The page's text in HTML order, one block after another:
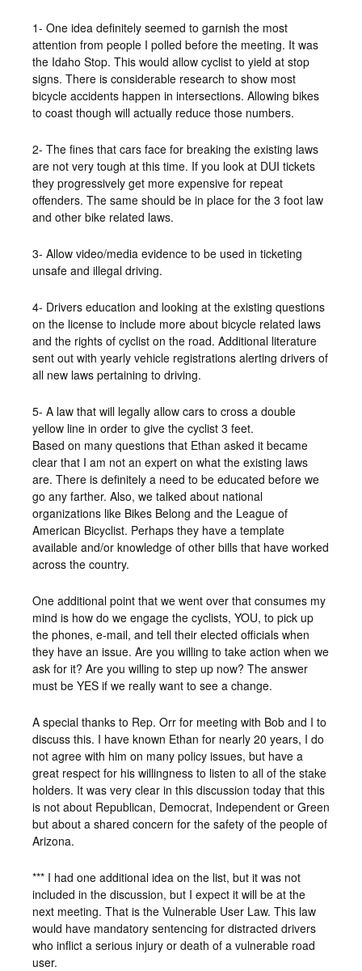
1- One idea definitely seemed to garnish the most
attention from people I polled before the meeting. It was
the Idaho Stop. This would allow cyclist to yield at stop
signs. There is considerable research to show most
bicycle accidents happen in intersections. Allowing bikes
to coast though will actually reduce those numbers.
2- The fines that cars face for breaking the existing laws
are not very tough at this time. If you look at DUI tickets
they progressively get more expensive for repeat
offenders. The same should be in place for the 3 foot law
and other bike related laws.
3- Allow video/media evidence to be used in ticketing
unsafe and illegal driving.
4- Drivers education and looking at the existing questions
on the license to include more about bicycle related laws
and the rights of cyclist on the road. Additional literature
sent out with yearly vehicle registrations alerting drivers of
all new laws pertaining to driving.
5- A law that will legally allow cars to cross a double
yellow line in order to give the cyclist 3 feet.
Based on many questions that Ethan asked it became
clear that I am not an expert on what the existing laws
are. There is definitely a need to be educated before we
go any farther. Also, we talked about national
organizations like Bikes Belong and the League of
American Bicyclist. Perhaps they have a template
available and/or knowledge of other bills that have worked
across the country.
One additional point that we went over that consumes my
mind is how do we engage the cyclists, YOU, to pick up
the phones, e-mail, and tell their elected officials when
they have an issue. Are you willing to take action when we
ask for it? Are you willing to step up now? The answer
must be YES if we really want to see a change.
A special thanks to Rep. Orr for meeting with Bob and I to
discuss this. I have known Ethan for nearly 20 years, I do
not agree with him on many policy issues, but have a
great respect for his willingness to listen to all of the stake
holders. It was very clear in this discussion today that this
is not about Republican, Democrat, Independent or Green
but about a shared concern for the safety of the people of
Arizona.
*** I had one additional idea on the list, but it was not
included in the discussion, but I expect it will be at the
next meeting. That is the Vulnerable User Law. This law
would have mandatory sentencing for distracted drivers
who inflict a serious injury or death of a vulnerable road
user.